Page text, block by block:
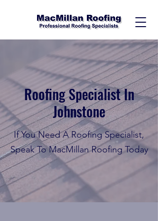
Roofing Specialist In
Johnstone
If You Need A Roofing Specialist,
Speak To MacMillan Roofing Today